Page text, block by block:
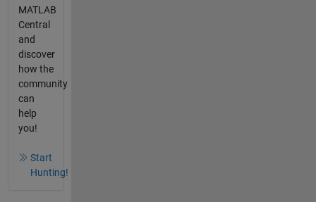
MATLAB
Central
and
discover
how the
community
can
help
you!
Start
Hunting!